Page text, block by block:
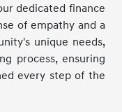
dedicated finance
of empathy and a
unique needs,
process, ensuring
every step of the